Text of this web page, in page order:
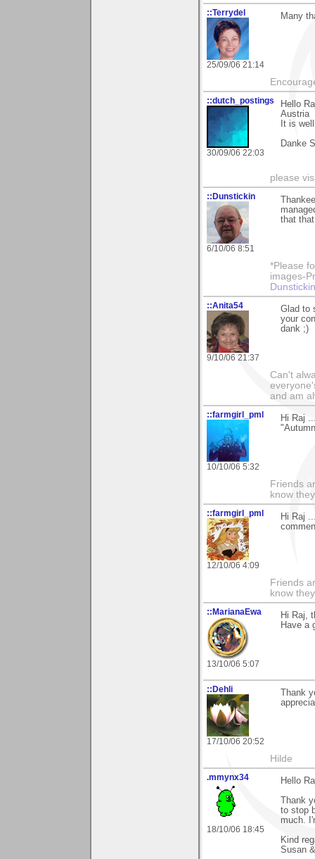
::Terrydel
25/09/06 21:14
Many
::dutch_postings
30/09/06 22:03
Hello
Austria
It is
Danke
please
::Dunstickin
6/10/06 8:51
that
*Please
images-
::Anita54
9/10/06 21:37
Glad to
your
dank ;)
Can't
and am
::farmgirl_pml
10/10/06 5:32
Hi Raj
Friends
know
::farmgirl_pml
12/10/06 4:09
Hi Raj
Friends
know
::MarianaEwa
13/10/06 5:07
Hi Raj,
Have a
::Dehli
17/10/06 20:52
Thank
Hilde
.mmynx34
18/10/06 18:45
Hello
Thank
to stop
much.
Kind
Susan